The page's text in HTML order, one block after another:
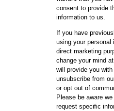
consent to provide
information to us.
If you have
using your personal
direct marketing
change your mind
will provide you
unsubscribe from
or opt out of
Please be aware
request specific